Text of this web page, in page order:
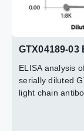
GTX04189-03
ELISA analysis
serially diluted
light chain